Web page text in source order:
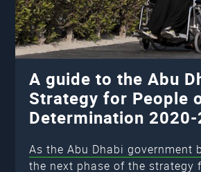
A guide to the Abu
Strategy for People
Determination
As the Abu Dhabi government
the next phase of the strategy